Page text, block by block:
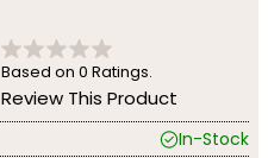
Based on 0 Ratings.
Review This Product
In-Stock